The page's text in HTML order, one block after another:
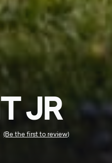
JR
(Be the first to review)